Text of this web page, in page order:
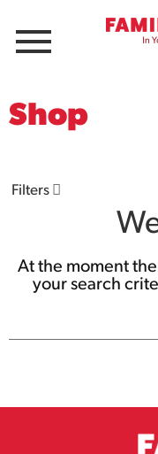
Menu
Shop
Filters
At the moment
your search